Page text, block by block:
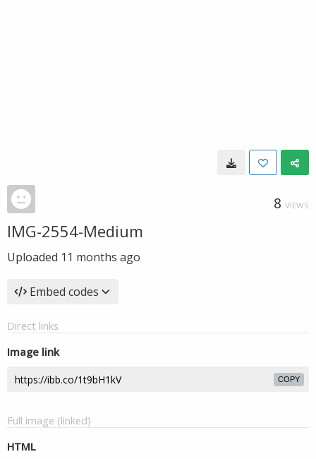
8 VIEWS
IMG-2554-Medium
Uploaded 11 months ago
Embed codes
Direct links
Image link
COPY
Full image (linked)
HTML